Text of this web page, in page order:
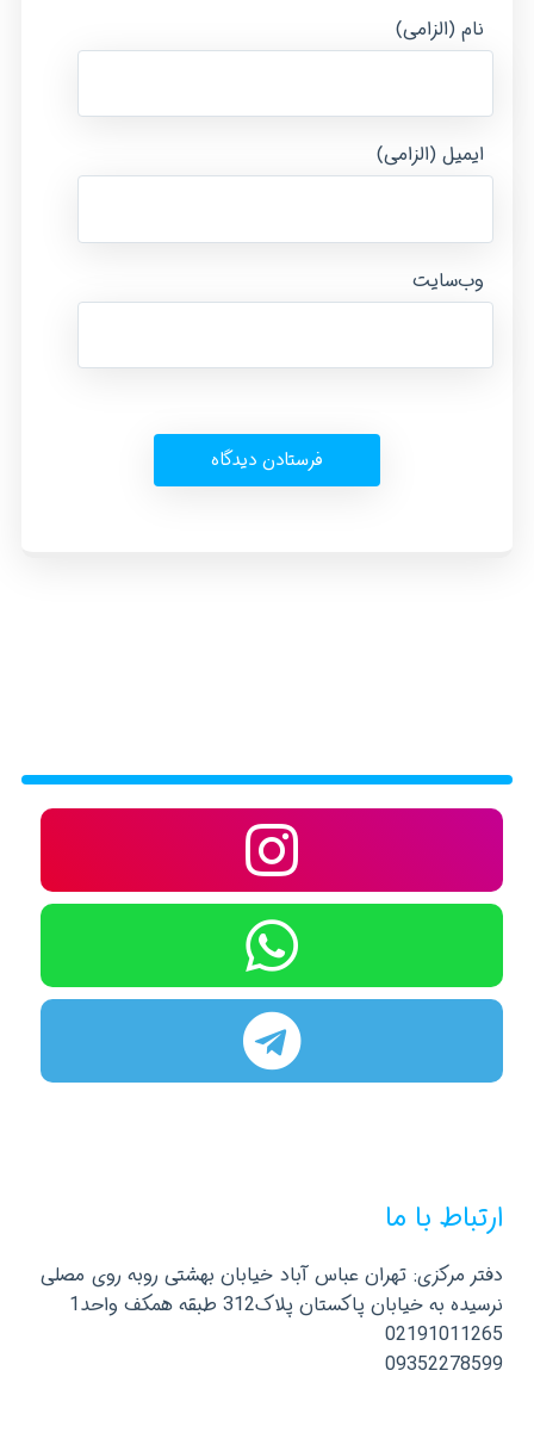
نام (الزامی)
ایمیل (الزامی)
وب‌سایت
ارتباط با ما
دفتر مرکزی: تهران عباس آباد خیابان بهشتی روبه روی مصلی
نرسیده به خیابان پاکستان پلاک312 طبقه همکف واحد1
02191011265
09352278599